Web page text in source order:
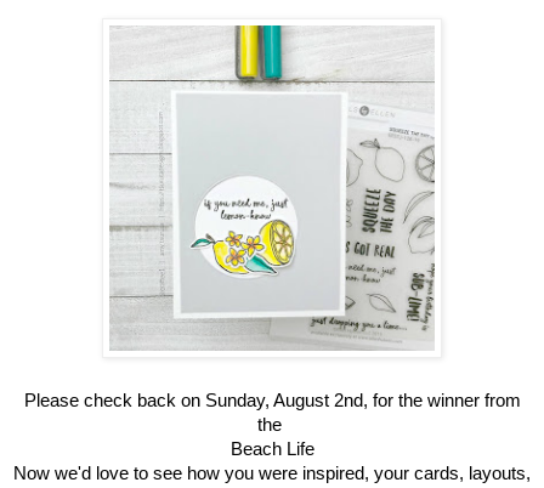
Please check back on Sunday, August 2nd, for the winner from
the
Beach Life
Now we'd love to see how you were inspired, your cards, layouts,